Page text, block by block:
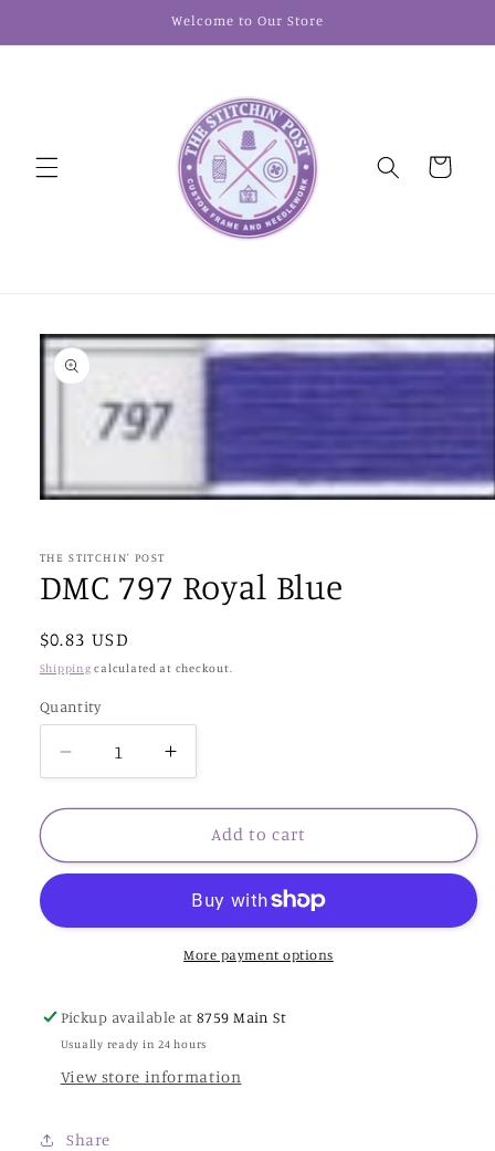
Welcome to Our Store
Cart
Skip to
product
information
in
THE STITCHIN' POST
DMC 797 Royal Blue
Regular
price
$0.83 USD
Shipping calculated at checkout.
Quantity
Decrease
quantity
for
797
Increase
quantity
for
DMC
797
Blue
Add to cart
More payment options
Pickup available at8759 Main St
Usually ready in 24 hours
View store information
Share